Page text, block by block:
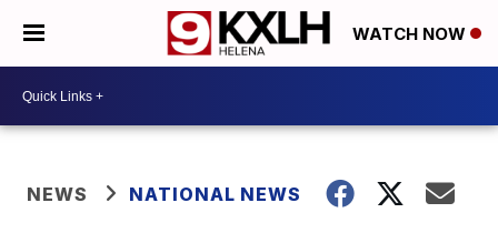
WATCH NOW
NEWS NATIONAL NEWS